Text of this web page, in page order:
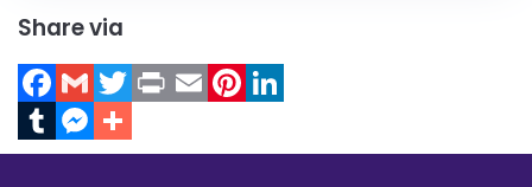
Share via
Facebook
GmailTwitter
TumblrMessenger